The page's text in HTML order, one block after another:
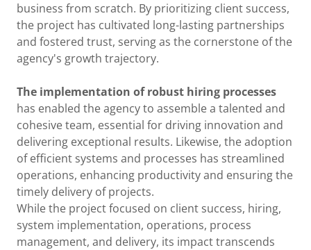
business from scratch. By prioritizing client success,
the project has cultivated long-lasting partnerships
and fostered trust, serving as the cornerstone of the
agency's growth trajectory.
The implementation of robust hiring processes
has enabled the agency to assemble a talented and
cohesive team, essential for driving innovation and
delivering exceptional results. Likewise, the adoption
of efficient systems and processes has streamlined
operations, enhancing productivity and ensuring the
timely delivery of projects.
While the project focused on client success, hiring,
system implementation, operations, process
management, and delivery, its impact transcends